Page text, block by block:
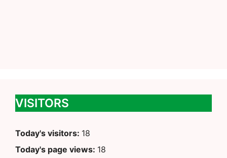
VISITORS
Today's visitors: 18
Today's page views: 18